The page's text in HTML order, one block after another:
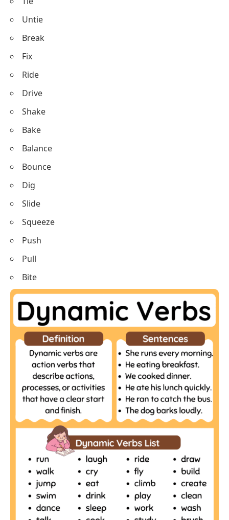
Brush
Throw
Catch
Kick
Punch
Push
Pull
Lift
Drop
Open
Close
Cut
Sew
Tie
Untie
Break
Fix
Ride
Drive
Shake
Bake
Balance
Bounce
Dig
Squeeze
Push